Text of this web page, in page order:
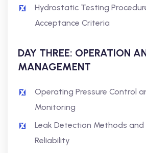
Hydrostatic Testing
Acceptance Criteria
DAY THREE: OPERATION
MANAGEMENT
Operating Pressure Control
Monitoring
Leak Detection Methods and
Reliability